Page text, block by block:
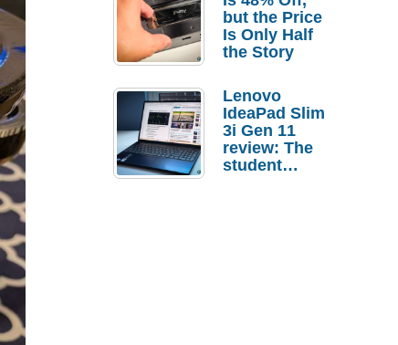
Case
but the Price
Is Only Half
the Story
Lenovo
IdeaPad Slim
3i Gen 11
review: The
student